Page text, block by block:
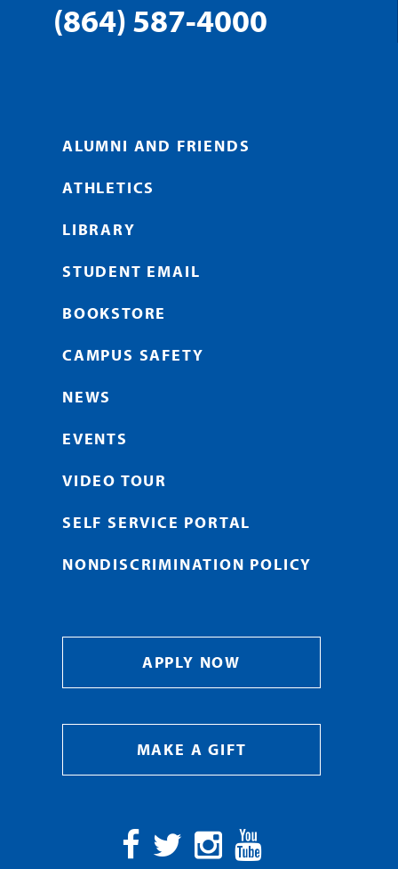
(864) 587-4000
ALUMNI AND FRIENDS
ATHLETICS
LIBRARY
STUDENT EMAIL
BOOKSTORE
CAMPUS SAFETY
NEWS
EVENTS
VIDEO TOUR
SELF SERVICE PORTAL
NONDISCRIMINATION POLICY
APPLY NOW
MAKE A GIFT